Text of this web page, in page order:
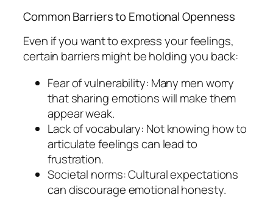
Common Barriers to Emotional Openness
Even if you want to express your feelings,
certain barriers might be holding you back:
Fear of vulnerability: Many men worry
that sharing emotions will make them
appear weak.
Lack of vocabulary: Not knowing how to
articulate feelings can lead to
frustration.
Societal norms: Cultural expectations
can discourage emotional honesty.